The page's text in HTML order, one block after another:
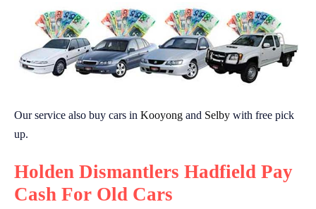
Our service also buy cars in Kooyong and Selby with free pick
up.
Holden Dismantlers Hadfield Pay
Cash For Old Cars